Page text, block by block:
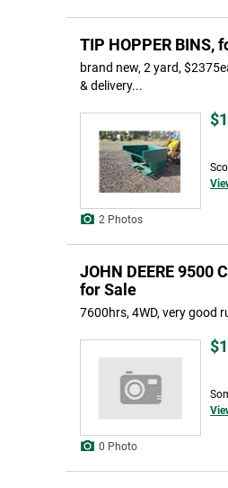
TIP HOPPER BINS,
brand new, 2 yard,
& delivery...
2 Photos
JOHN DEERE 9500
for Sale
7600hrs, 4WD, very good
0 Photo